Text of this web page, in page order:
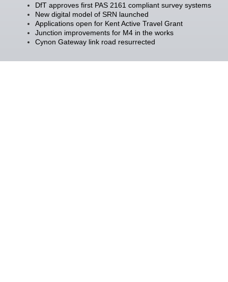
DfT approves first PAS 2161 compliant survey systems
New digital model of SRN launched
Applications open for Kent Active Travel Grant
Junction improvements for M4 in the works
Cynon Gateway link road resurrected